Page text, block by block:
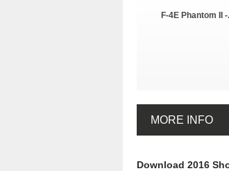
F-4E Phantom II -
MORE INFO
Download 2016